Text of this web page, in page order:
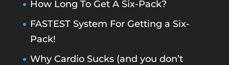
How Long To Get A Six-Pack?
FASTEST System For Getting a Six-
Pack!
Why Cardio Sucks (and you don’t